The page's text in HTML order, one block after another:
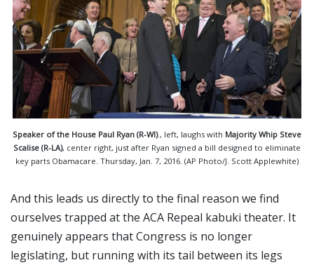
Speaker of the House Paul Ryan (R-WI)., left, laughs with Majority Whip Steve
Scalise (R-LA), center right, just after Ryan signed a bill designed to eliminate
key parts Obamacare. Thursday, Jan. 7, 2016. (AP Photo/J. Scott Applewhite)
And this leads us directly to the final reason we find
ourselves trapped at the ACA Repeal kabuki theater. It
genuinely appears that Congress is no longer
legislating, but running with its tail between its legs